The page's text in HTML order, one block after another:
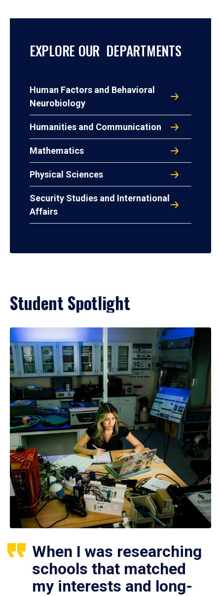
EXPLORE OUR DEPARTMENTS
Human Factors and Behavioral
Neurobiology
Humanities and Communication
Mathematics
Physical Sciences
Security Studies and International
Affairs
Student Spotlight
When I was researching
schools that matched
my interests and long-